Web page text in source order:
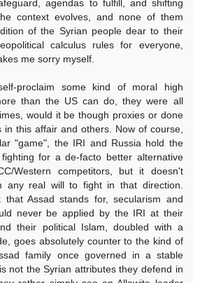
agendas to fulfill, and shifting
context evolves, and none of them
of the Syrian people dear to their
calculus rules for everyone,
me sorry myself.
proclaim some kind of moral high
than the US can do, they were all
would it be though proxies or done
in this affair and others. Now of course,
"game", the IRI and Russia hold the
for a de-facto better alternative
Western competitors, but it doesn't
any real will to fight in that direction.
that Assad stands for, secularism and
never be applied by the IRI at their
their political Islam, doubled with a
goes absolutely counter to the kind of
family once governed in a stable
not the Syrian attributes they defend in